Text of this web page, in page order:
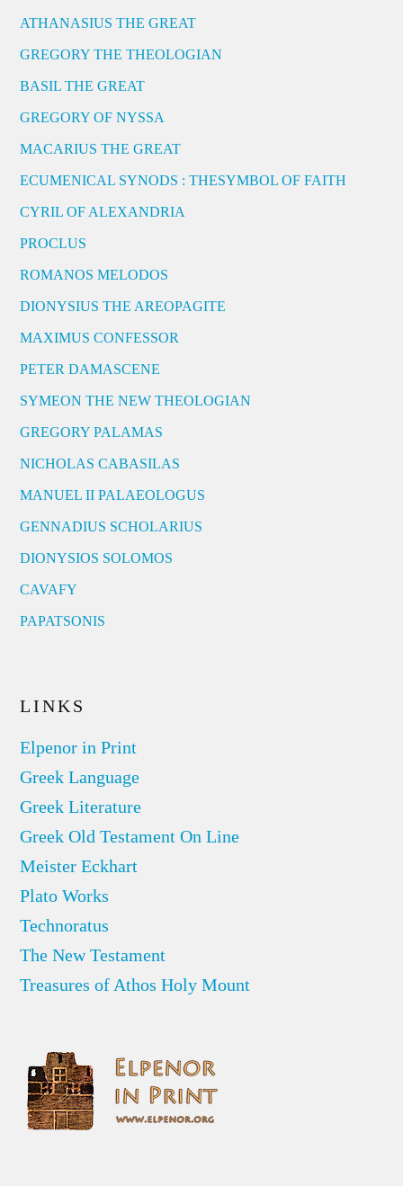
ATHANASIUS THE GREAT
GREGORY THE THEOLOGIAN
BASIL THE GREAT
GREGORY OF NYSSA
MACARIUS THE GREAT
ECUMENICAL SYNODS : THESYMBOL OF FAITH
CYRIL OF ALEXANDRIA
PROCLUS
ROMANOS MELODOS
DIONYSIUS THE AREOPAGITE
MAXIMUS CONFESSOR
PETER DAMASCENE
SYMEON THE NEW THEOLOGIAN
GREGORY PALAMAS
NICHOLAS CABASILAS
MANUEL II PALAEOLOGUS
GENNADIUS SCHOLARIUS
DIONYSIOS SOLOMOS
CAVAFY
PAPATSONIS
LINKS
Elpenor in Print
Greek Language
Greek Literature
Greek Old Testament On Line
Meister Eckhart
Plato Works
Technoratus
The New Testament
Treasures of Athos Holy Mount